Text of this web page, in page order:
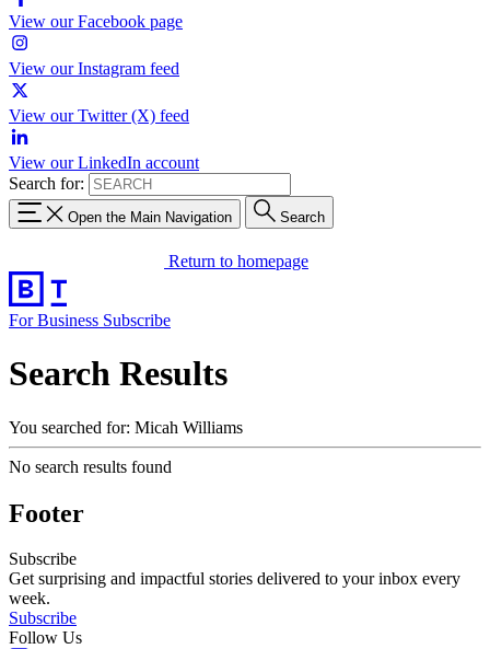
View our Facebook page
View our Instagram feed
View our Twitter (X) feed
View our LinkedIn account
Search for:
Open the Main Navigation Search
Return to homepage
For Business Subscribe
Search Results
You searched for: Micah Williams
No search results found
Footer
Subscribe
Get surprising and impactful stories delivered to your inbox every
week.
Subscribe
Follow Us